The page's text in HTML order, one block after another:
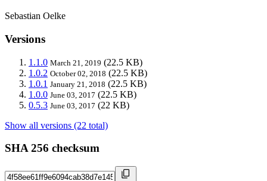
Sebastian Oelke
Versions
1.1.0 March 21, 2019 (22.5 KB)
1.0.2 October 02, 2018 (22.5 KB)
1.0.1 January 21, 2018 (22.5 KB)
1.0.0 June 03, 2017 (22.5 KB)
0.5.3 June 03, 2017 (22 KB)
Show all versions (22 total)
SHA 256 checksum